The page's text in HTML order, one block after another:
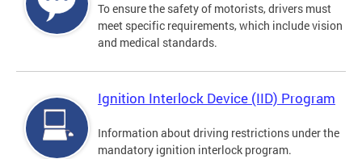
To ensure the safety of motorists, drivers must
meet specific requirements, which include vision
and medical standards.
Ignition Interlock Device (IID) Program
Information about driving restrictions under the
mandatory ignition interlock program.